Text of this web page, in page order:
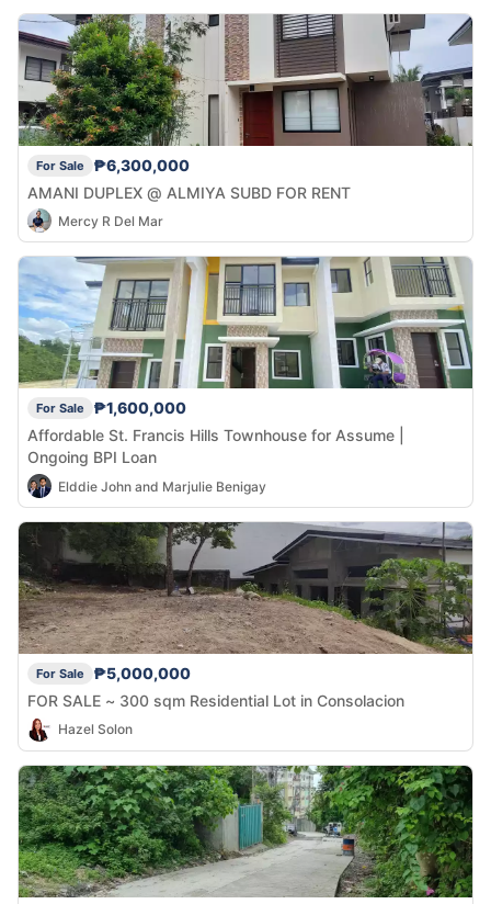
For Sale
₱6,300,000
AMANI DUPLEX @ ALMIYA SUBD FOR RENT
Mercy R Del Mar
For Sale
₱1,600,000
Affordable St. Francis Hills Townhouse for Assume |
Ongoing BPI Loan
Elddie John and Marjulie Benigay
For Sale
₱5,000,000
FOR SALE ~ 300 sqm Residential Lot in Consolacion
Hazel Solon